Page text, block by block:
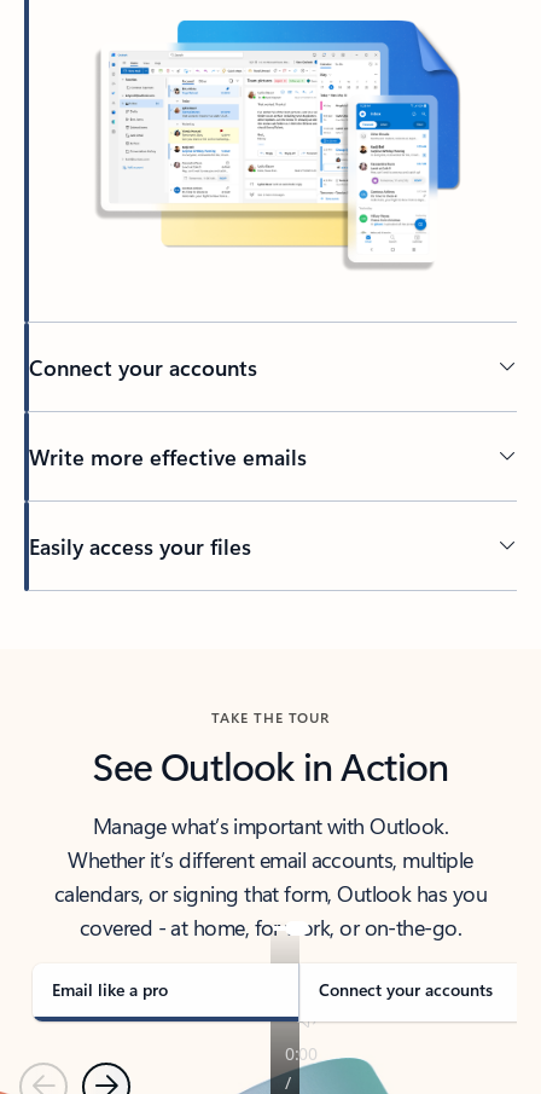
Connect your accounts
Write more effective emails
Easily access your files
TAKE THE TOUR
See Outlook in Action
Manage what’s important with Outlook.
Whether it’s different email accounts, multiple
calendars, or signing that form, Outlook has you
covered - at home, for work, or on-the-go.
Email like a pro Connect your accounts